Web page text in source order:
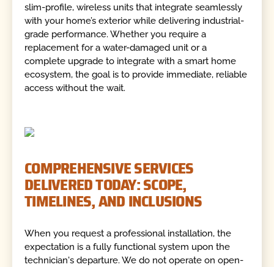
slim-profile, wireless units that integrate seamlessly
with your home’s exterior while delivering industrial-
grade performance. Whether you require a
replacement for a water-damaged unit or a
complete upgrade to integrate with a smart home
ecosystem, the goal is to provide immediate, reliable
access without the wait.
COMPREHENSIVE SERVICES
DELIVERED TODAY: SCOPE,
TIMELINES, AND INCLUSIONS
When you request a professional installation, the
expectation is a fully functional system upon the
technician's departure. We do not operate on open-